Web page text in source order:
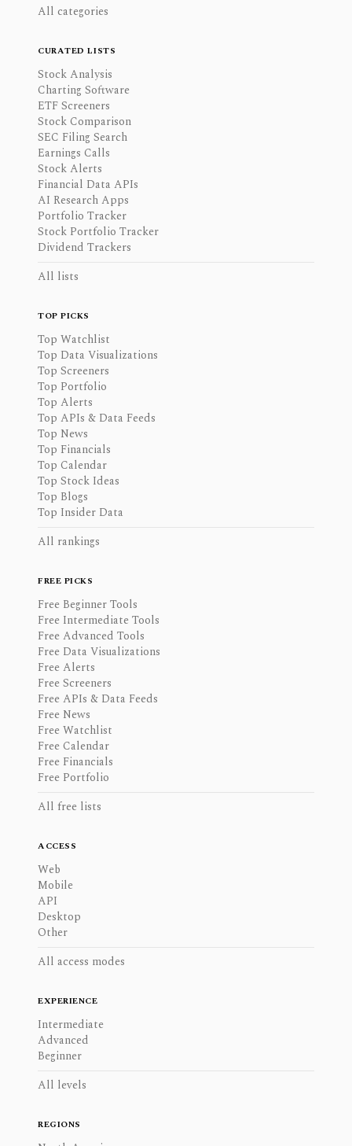
All categories
CURATED LISTS
Stock Analysis
Charting Software
ETF Screeners
Stock Comparison
SEC Filing Search
Earnings Calls
Stock Alerts
Financial Data APIs
AI Research Apps
Portfolio Tracker
Stock Portfolio Tracker
Dividend Trackers
All lists
TOP PICKS
Top Watchlist
Top Data Visualizations
Top Screeners
Top Portfolio
Top Alerts
Top APIs & Data Feeds
Top News
Top Financials
Top Calendar
Top Stock Ideas
Top Blogs
Top Insider Data
All rankings
FREE PICKS
Free Beginner Tools
Free Intermediate Tools
Free Advanced Tools
Free Data Visualizations
Free Alerts
Free Screeners
Free APIs & Data Feeds
Free News
Free Watchlist
Free Calendar
Free Financials
Free Portfolio
All free lists
ACCESS
Web
Mobile
API
Desktop
Other
All access modes
EXPERIENCE
Intermediate
Advanced
Beginner
All levels
REGIONS